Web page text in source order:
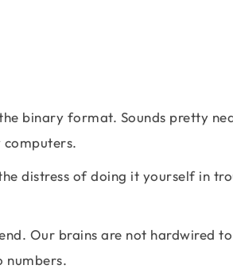
binary format. Sounds pretty
distress of doing it yourself in
Our brains are not hardwired to
numbers.